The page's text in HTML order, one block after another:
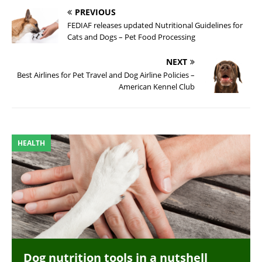
PREVIOUS
FEDIAF releases updated Nutritional Guidelines for
Cats and Dogs – Pet Food Processing
NEXT
Best Airlines for Pet Travel and Dog Airline Policies –
American Kennel Club
HEALTH
Dog nutrition tools in a nutshell